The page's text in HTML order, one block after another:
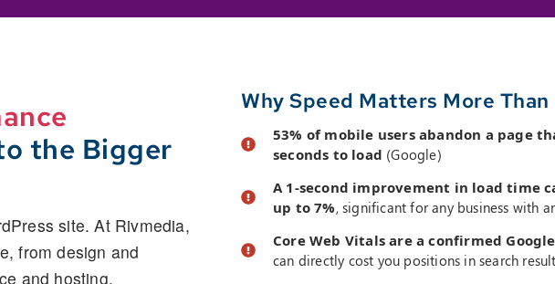
the Bigger
site. At Rivmedia,
from design and
and hosting.
Why Speed Matters More Than
53% of mobile users abandon a page
seconds to load (Google)
A 1-second improvement in load time
up to 7%, significant for any business with
Core Web Vitals are a confirmed
can directly cost you positions in search